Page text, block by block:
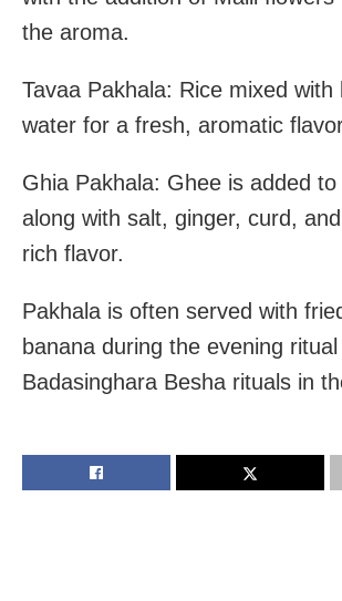
the aroma.
Tavaa Pakhala: Rice mixed with
water for a fresh, aromatic
Ghia Pakhala: Ghee is added
along with salt, ginger, curd,
rich flavor.
Pakhala is often served with
banana during the evening ritual
Badasinghara Besha rituals in